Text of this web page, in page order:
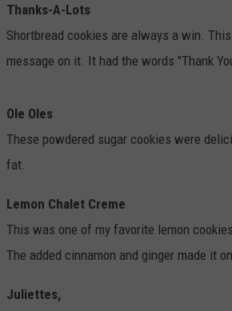
Thanks-A-Lots
Shortbread cookies are always a win.
message on it. It had the words "Thank
Ole Oles
These powdered sugar cookies were
fat.
Lemon Chalet Creme
This was one of my favorite lemon
The added cinnamon and ginger made it
Juliettes,